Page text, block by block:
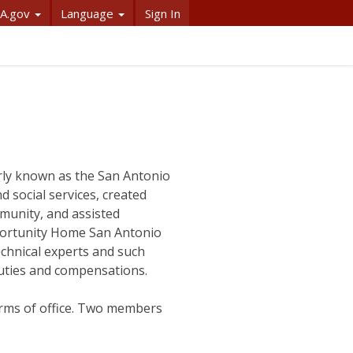
Language Sign In
known as the San Antonio
social services, created
and assisted
Home San Antonio
experts and such
and compensations.
of office. Two members